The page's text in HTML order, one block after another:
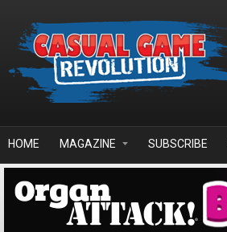
HOME MAGAZINE SUBSCRIBE